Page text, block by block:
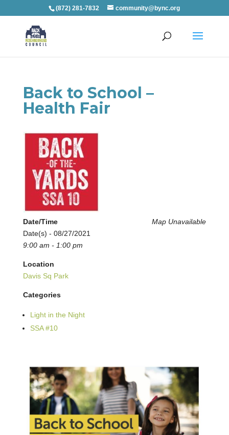
(872) 281-7832 community@bync.org
Back to School –
Health Fair
Map Unavailable
Date/Time
Date(s) - 08/27/2021
9:00 am - 1:00 pm
Location
Davis Sq Park
Categories
Light in the Night
SSA #10